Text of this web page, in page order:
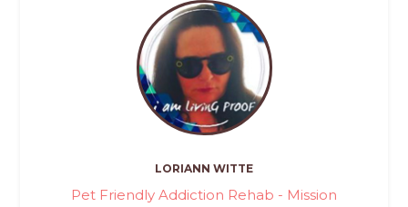
LORIANN WITTE
Pet Friendly Addiction Rehab - Mission